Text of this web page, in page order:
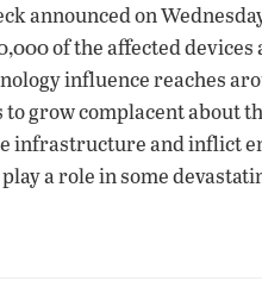
announced on
of the affected
influence reaches
grow complacent
and inflict
a role in some